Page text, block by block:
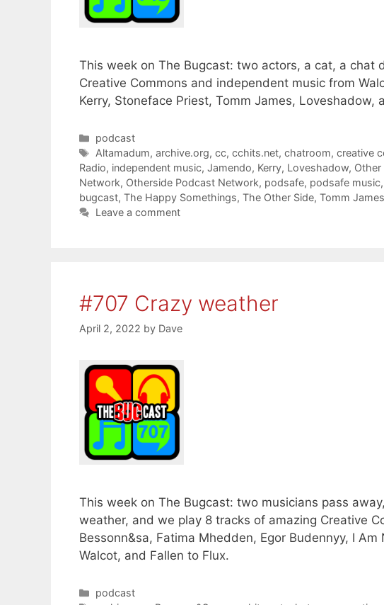
This week on The Bugcast: two actors, a cat, a chat
Creative Commons and independent music from
Kerry, Stoneface Priest, Tomm James, Loveshadow,
Categories
podcast
Tags
Altamadum,archive.org,cc,cchits.net,chatroom,creative
Radio, independent music, Jamendo, Kerry, Loveshadow,
Network, Otherside Podcast Network, podsafe, podsafe music,
bugcast, The Happy Somethings, The Other Side, Tomm James
Leave a comment
#707 Crazy weather
April 2, 2022 by Dave
This week on The Bugcast: two musicians pass
weather, and we play 8 tracks of amazing Creative
Bessonn&sa, Fatima Mhedden, Egor Budennyy, I
Walcot, and Fallen to Flux.
Categories
podcast